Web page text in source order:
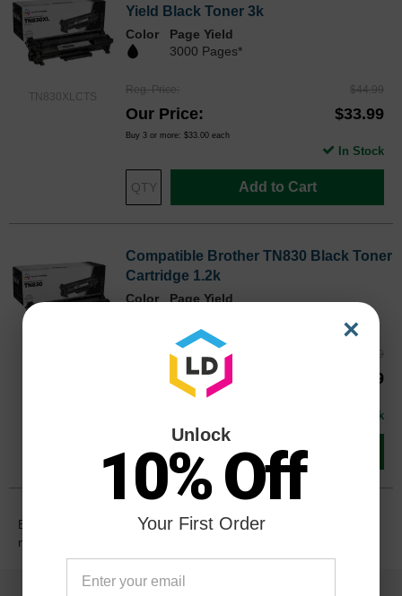
TN830XLCTS
Yield Black Toner 3k
Color
Page Yield
3000 Pages*
Reg. Price $44.99
Our Price $33.99
Buy 3 or more: $33.00 each
Add to Cart
In Stock
Compatible Brother TN830 Black Toner
Cartridge 1.2k
Color
Page Yield
Reg. Price $39.99
Our Price $29.99
$29.00
Add to Cart
In Stock
Browse more Brother tonerproducts. Search using cartridge
names or printer models.
×
Unlock
10% Off
Your First Order